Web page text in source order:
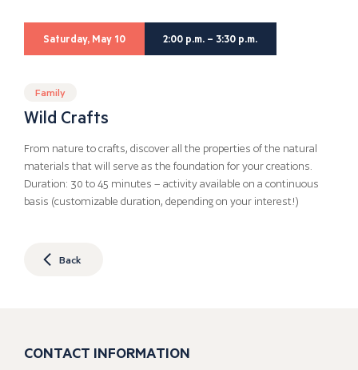
Saturday, May 10 2:00 p.m. – 3:30 p.m.
Family
Wild Crafts
From nature to crafts, discover all the properties of the natural
materials that will serve as the foundation for your creations.
Duration: 30 to 45 minutes – activity available on a continuous
basis (customizable duration, depending on your interest!)
Back
CONTACT INFORMATION